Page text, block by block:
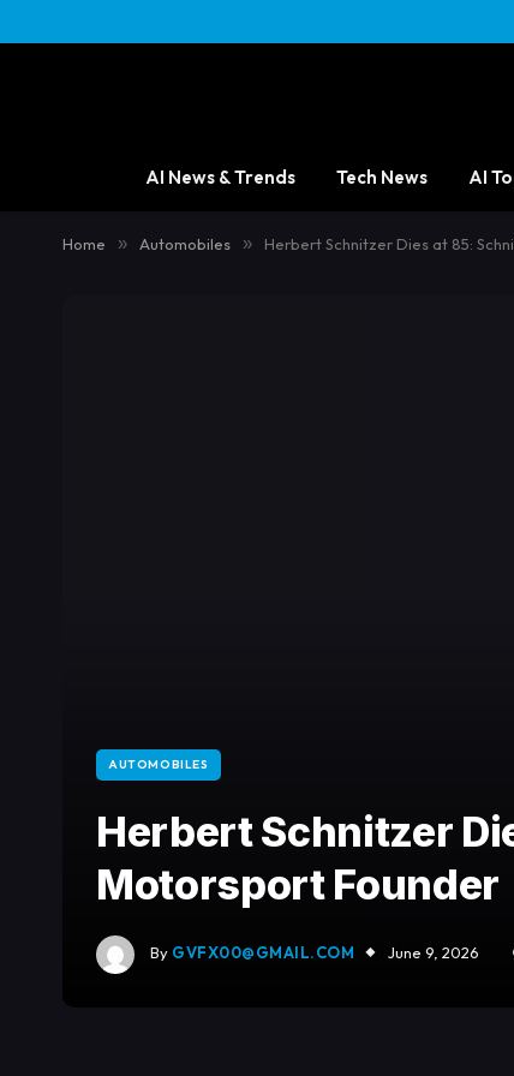
AI News & Trends Tech News AI
Home » Automobiles » Herbert Schnitzer Dies at 85:
AUTOMOBILES
Herbert Schnitzer
Motorsport Founder
By GVFX00@GMAIL.COM June 9, 2026